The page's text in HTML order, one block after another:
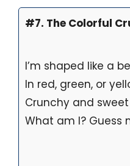
#7. The Colorful
I’m shaped like a
In red, green, or
Crunchy and
What am I? Guess